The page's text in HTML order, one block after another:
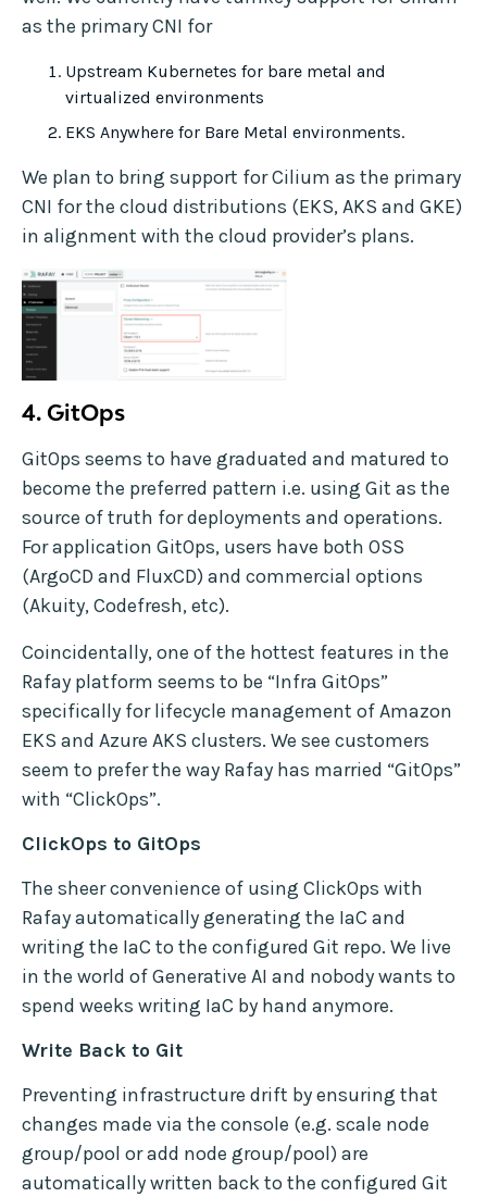
as the primary CNI for
Upstream Kubernetes for bare metal and
virtualized environments
EKS Anywhere for Bare Metal environments.
We plan to bring support for Cilium as the primary
CNI for the cloud distributions (EKS, AKS and GKE)
in alignment with the cloud provider’s plans.
4. GitOps
GitOps seems to have graduated and matured to
become the preferred pattern i.e. using Git as the
source of truth for deployments and operations.
For application GitOps, users have both OSS
(ArgoCD and FluxCD) and commercial options
(Akuity, Codefresh, etc).
Coincidentally, one of the hottest features in the
Rafay platform seems to be “Infra GitOps”
specifically for lifecycle management of Amazon
EKS and Azure AKS clusters. We see customers
seem to prefer the way Rafay has married “GitOps”
with “ClickOps”.
ClickOps to GitOps
The sheer convenience of using ClickOps with
Rafay automatically generating the IaC and
writing the IaC to the configured Git repo. We live
in the world of Generative AI and nobody wants to
spend weeks writing IaC by hand anymore.
Write Back to Git
Preventing infrastructure drift by ensuring that
changes made via the console (e.g. scale node
group/pool or add node group/pool) are
automatically written back to the configured Git